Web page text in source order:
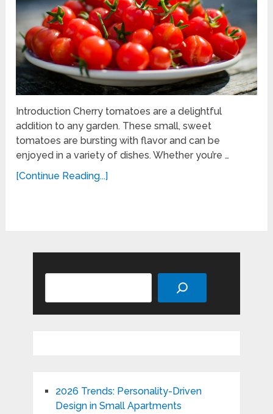
Introduction Cherry tomatoes are a delightful
addition to any garden. These small, sweet
tomatoes are bursting with flavor and can be
enjoyed in a variety of dishes. Whether you’re …
[Continue Reading...]
2026 Trends: Personality-Driven
Design in Small Apartments